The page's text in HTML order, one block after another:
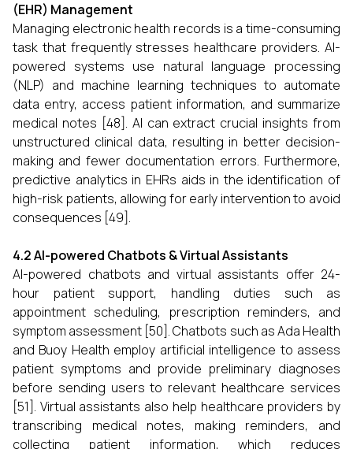
(EHR) Management
Managing electronic health records is a time-consuming
task that frequently stresses healthcare providers. AI-
powered systems use natural language processing
(NLP) and machine learning techniques to automate
data entry, access patient information, and summarize
medical notes [48]. AI can extract crucial insights from
unstructured clinical data, resulting in better decision-
making and fewer documentation errors. Furthermore,
predictive analytics in EHRs aids in the identification of
high-risk patients, allowing for early intervention to avoid
consequences [49].
4.2 AI-powered Chatbots & Virtual Assistants
AI-powered chatbots and virtual assistants offer 24-
hour patient support, handling duties such as
appointment scheduling, prescription reminders, and
symptom assessment [50]. Chatbots such as Ada Health
and Buoy Health employ artificial intelligence to assess
patient symptoms and provide preliminary diagnoses
before sending users to relevant healthcare services
[51]. Virtual assistants also help healthcare providers by
transcribing medical notes, making reminders, and
collecting patient information, which reduces